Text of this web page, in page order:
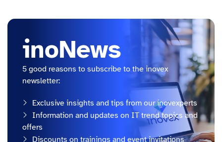
inoNews
5 good reasons to subscribe to the inovex
newsletter:
Exclusive insights and tips from our inovexperts
Information and updates on IT trend topics and
offers
Discounts on trainings and event invitations